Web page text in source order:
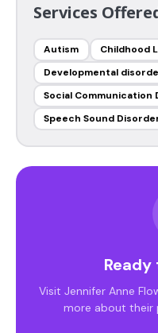
Services
Autism
Childhood
Developmental
Social Communication
Speech Sound
Visit Jennifer Anne
more about their